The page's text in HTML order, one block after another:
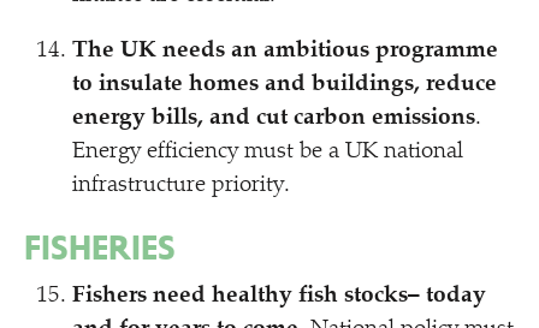
The UK needs an ambitious programme
to insulate homes and buildings, reduce
energy bills, and cut carbon emissions.
Energy efficiency must be a UK national
infrastructure priority.
FISHERIES
Fishers need healthy fish stocks– today